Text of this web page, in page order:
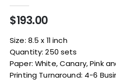
of
the
images
$193.00
Size: 8.5 x 11 inch
Quantity: 250 sets
Paper: White, Canary, Pink
Printing Turnaround: 4-6